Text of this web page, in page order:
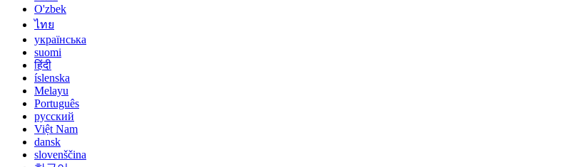
O'zbek
ไทย
українська
suomi
हिंदी
íslenska
Melayu
Português
русский
Việt Nam
dansk
slovenščina